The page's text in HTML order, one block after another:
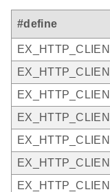
#define